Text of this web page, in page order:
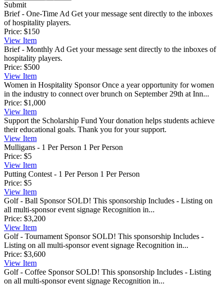
Submit
Brief - One-Time Ad Get your message sent directly to the inboxes
of hospitality players.
Price: $150
View Item
Brief - Monthly Ad Get your message sent directly to the inboxes of
hospitality players.
Price: $500
View Item
Women in Hospitality Sponsor Once a year opportunity for women
in the industry to connect over brunch on September 29th at Inn...
Price: $1,000
View Item
Support the Scholarship Fund Your donation helps students achieve
their educational goals. Thank you for your support.
View Item
Mulligans - 1 Per Person 1 Per Person
Price: $5
View Item
Putting Contest - 1 Per Person 1 Per Person
Price: $5
View Item
Golf - Ball Sponsor SOLD! This sponsorship Includes - Listing on
all multi-sponsor event signage Recognition in...
Price: $3,200
View Item
Golf - Tournament Sponsor SOLD! This sponsorship Includes -
Listing on all multi-sponsor event signage Recognition in...
Price: $3,600
View Item
Golf - Coffee Sponsor SOLD! This sponsorship Includes - Listing
on all multi-sponsor event signage Recognition in...